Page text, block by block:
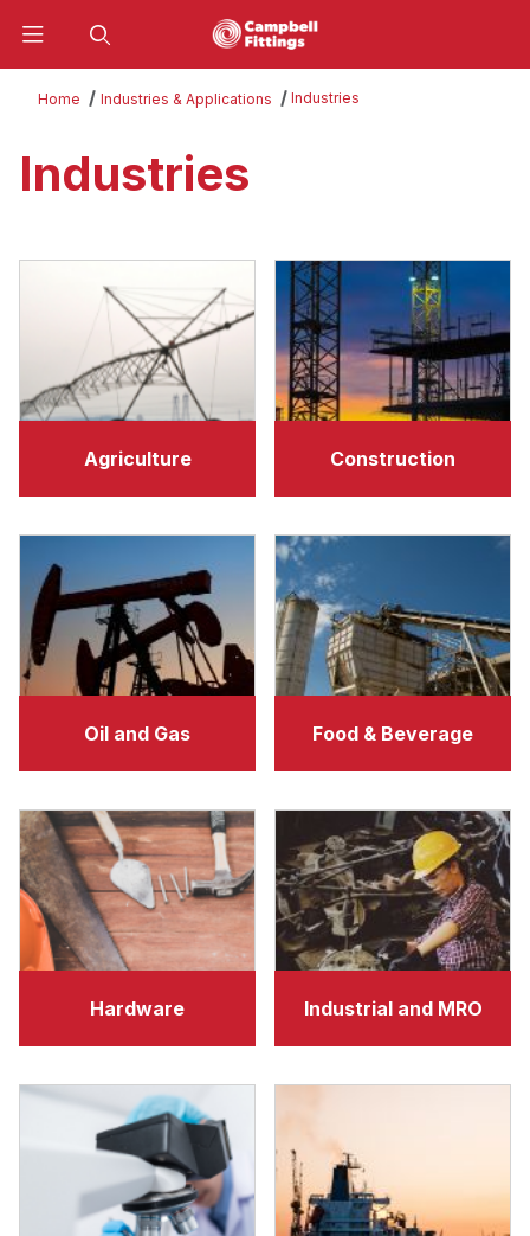
Home Industries & Applications Industries
Industries
Agriculture Construction
Oil and Gas Food & Beverage
Hardware Industrial and MRO